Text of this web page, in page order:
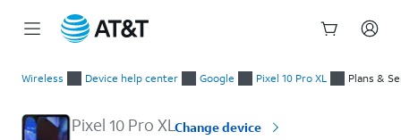
Wireless Device help center Google Pixel 10 Pro XL Plans &
Pixel 10 Pro XLChange device